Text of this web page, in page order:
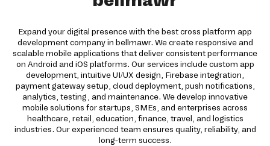
Expand your digital presence with the best cross platform app
development company in bellmawr. We create responsive and
scalable mobile applications that deliver consistent performance
on Android and iOS platforms. Our services include custom app
development, intuitive UI/UX design, Firebase integration,
payment gateway setup, cloud deployment, push notifications,
analytics, testing, and maintenance. We develop innovative
mobile solutions for startups, SMEs, and enterprises across
healthcare, retail, education, finance, travel, and logistics
industries. Our experienced team ensures quality, reliability, and
long-term success.